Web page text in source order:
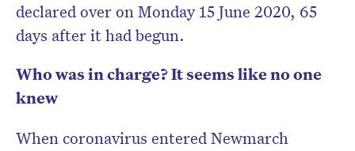
declared over on Monday 15 June 2020, 65
days after it had begun.
Who was in charge? It seems like no one
knew
When coronavirus entered Newmarch